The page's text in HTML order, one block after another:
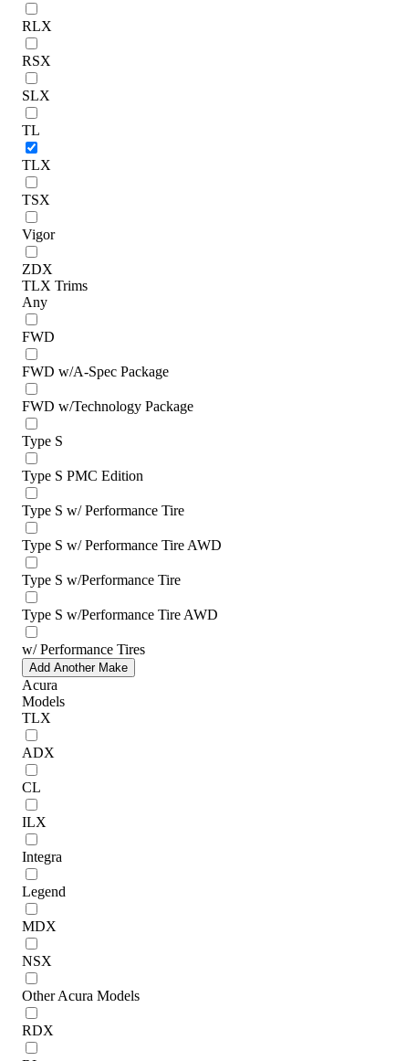
RLX
RSX
SLX
TL
TLX
TSX
Vigor
ZDX
TLX Trims
Any
FWD
FWD w/A-Spec Package
FWD w/Technology Package
Type S
Type S PMC Edition
Type S w/ Performance Tire
Type S w/ Performance Tire AWD
Type S w/Performance Tire
Type S w/Performance Tire AWD
w/ Performance Tires
Add Another Make
Acura
Models
TLX
ADX
CL
ILX
Integra
Legend
MDX
NSX
Other Acura Models
RDX